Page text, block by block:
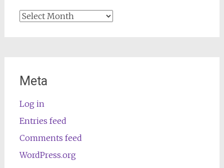
Archives
Meta
Log in
Entries feed
Comments feed
WordPress.org